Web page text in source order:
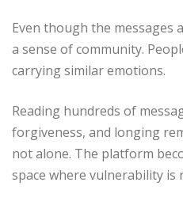
Even though the messages
a sense of community.
carrying similar emotions.
Reading hundreds of
forgiveness, and longing
not alone. The platform
space where vulnerability is